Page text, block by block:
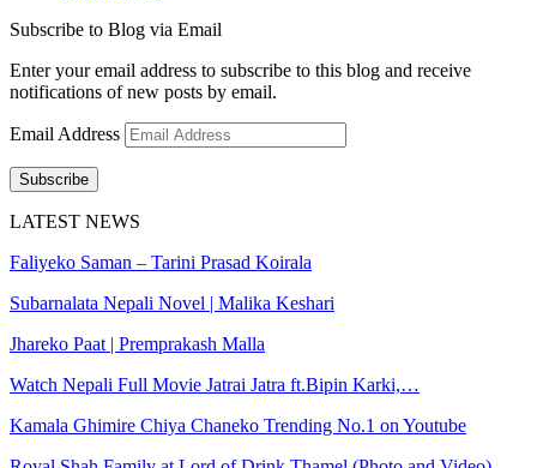
Subscribe to Blog via Email
Enter your email address to subscribe to this blog and receive
notifications of new posts by email.
Email Address
Subscribe
LATEST NEWS
Faliyeko Saman – Tarini Prasad Koirala
Subarnalata Nepali Novel | Malika Keshari
Jhareko Paat | Premprakash Malla
Watch Nepali Full Movie Jatrai Jatra ft.Bipin Karki,…
Kamala Ghimire Chiya Chaneko Trending No.1 on Youtube